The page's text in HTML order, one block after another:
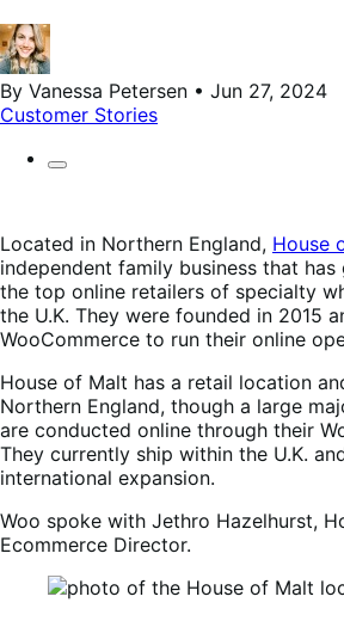
By Vanessa Petersen • Jun 27, 2024
Customer Stories
Located in Northern England, House
independent family business that
the top online retailers of specialty
the U.K. They were founded in 2015
WooCommerce to run their online
House of Malt has a retail location
Northern England, though a large
are conducted online through their
They currently ship within the U.K.
international expansion.
Woo spoke with Jethro Hazelhurst,
Ecommerce Director.